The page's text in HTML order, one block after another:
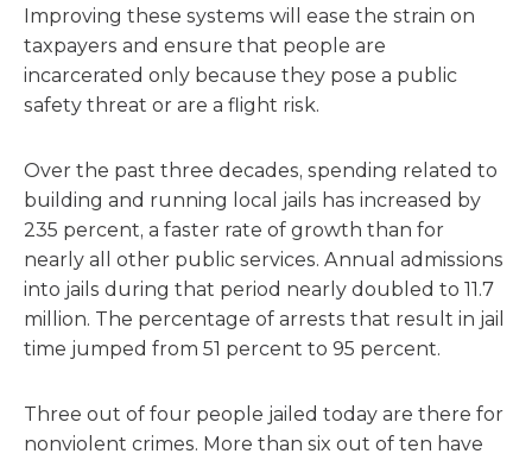
Improving these systems will ease the strain on
taxpayers and ensure that people are
incarcerated only because they pose a public
safety threat or are a flight risk.
Over the past three decades, spending related to
building and running local jails has increased by
235 percent, a faster rate of growth than for
nearly all other public services. Annual admissions
into jails during that period nearly doubled to 11.7
million. The percentage of arrests that result in jail
time jumped from 51 percent to 95 percent.
Three out of four people jailed today are there for
nonviolent crimes. More than six out of ten have